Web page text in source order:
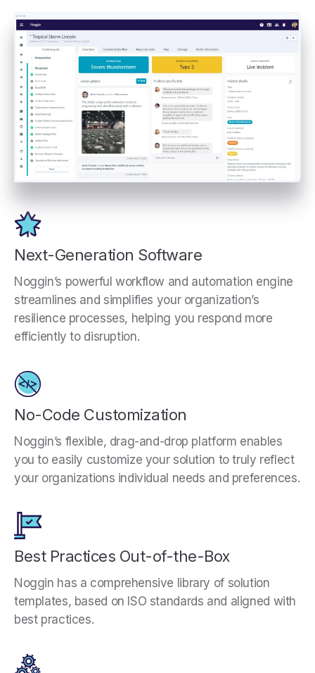
Next-Generation Software
Noggin’s powerful workflow and automation engine
streamlines and simplifies your organization’s
resilience processes, helping you respond more
efficiently to disruption.
No-Code Customization
Noggin’s flexible, drag-and-drop platform enables
you to easily customize your solution to truly reflect
your organizations individual needs and preferences.
Best Practices Out-of-the-Box
Noggin has a comprehensive library of solution
templates, based on ISO standards and aligned with
best practices.